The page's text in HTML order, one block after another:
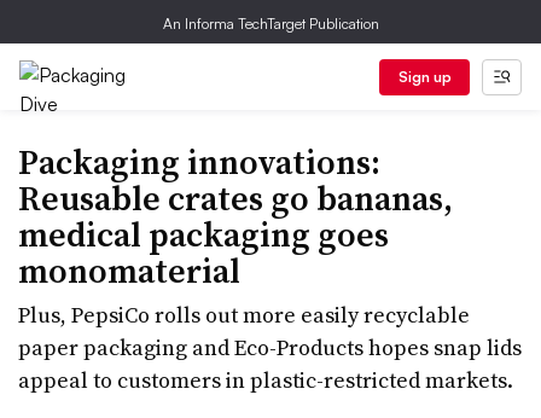
An Informa TechTarget Publication
Sign up
Packaging innovations:
Reusable crates go bananas,
medical packaging goes
monomaterial
Plus, PepsiCo rolls out more easily recyclable
paper packaging and Eco-Products hopes snap lids
appeal to customers in plastic-restricted markets.